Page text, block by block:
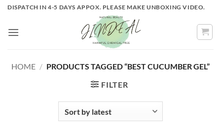
Skip
content
DISPATCH IN 4-5 DAYS APPOX. PLEASE MAKE UNBOXING VIDEO.
HOME / PRODUCTS TAGGED “BEST CUCUMBER GEL”
FILTER